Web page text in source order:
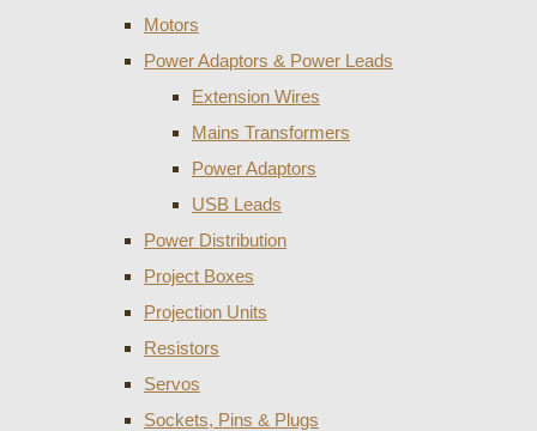
Motors
Power Adaptors & Power Leads
Extension Wires
Mains Transformers
Power Adaptors
USB Leads
Power Distribution
Project Boxes
Projection Units
Resistors
Servos
Sockets, Pins & Plugs